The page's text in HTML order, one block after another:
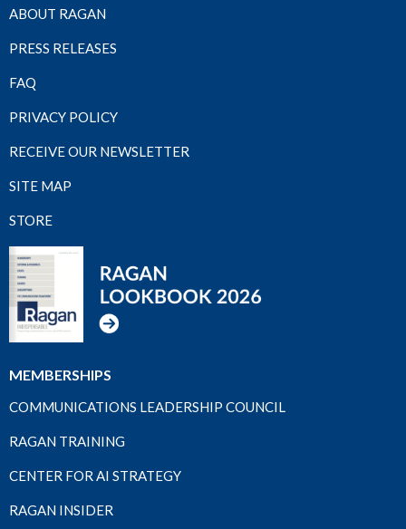
ABOUT RAGAN
PRESS RELEASES
FAQ
PRIVACY POLICY
RECEIVE OUR NEWSLETTER
SITE MAP
STORE
MEMBERSHIPS
COMMUNICATIONS LEADERSHIP COUNCIL
RAGAN TRAINING
CENTER FOR AI STRATEGY
RAGAN INSIDER